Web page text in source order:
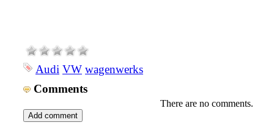
Audi VW wagenwerks
Comments
There are no comments.